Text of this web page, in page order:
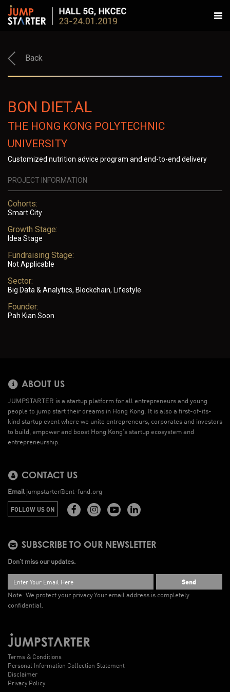
Back
BON DIET.AL
THE HONG KONG POLYTECHNIC
UNIVERSITY
Customized nutrition advice program and end-to-end delivery
PROJECT INFORMATION
Cohorts:
Smart City
Growth Stage:
Idea Stage
Fundraising Stage:
Not Applicable
Sector:
Big Data & Analytics, Blockchain, Lifestyle
Founder:
Pah Kian Soon
ABOUT US
JUMPSTARTER is a startup platform for all entrepreneurs and young
people to jump start their dreams in Hong Kong. It is also a first-of-its-
kind startup event where we unite entrepreneurs, corporates and investors
to build, empower and boost Hong Kong’s startup ecosystem and
entrepreneurship.
CONTACT US
Email jumpstarter@ent-fund.org
FOLLOW US ON
SUBSCRIBE TO OUR NEWSLETTER
Don’t miss our updates.
Send
Note: We protect your privacy.Your email address is completely
confidential.
Terms & Conditions
Personal Information Collection Statement
Disclaimer
Privacy Policy